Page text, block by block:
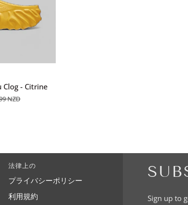
Clog - Citrine
NZD
Sign up to
法律上の
プライバシーポリシー
利用規約